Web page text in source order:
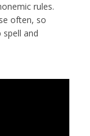
rules.
often, so
and